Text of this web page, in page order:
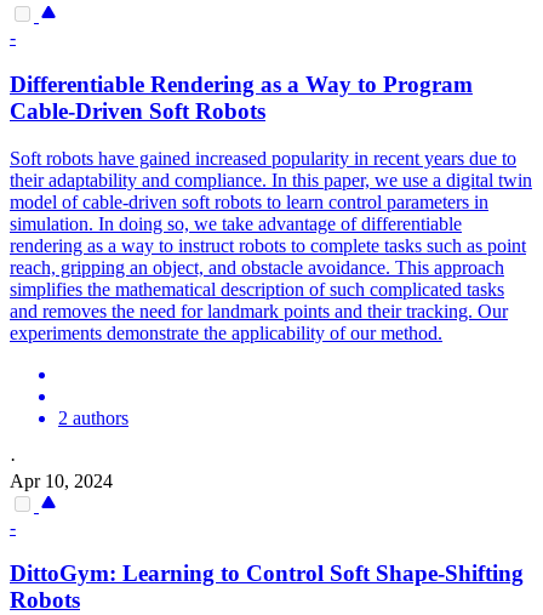
-
Differentiable Rendering as a Way to Program
Cable-Driven Soft Robots
Soft robots have gained increased popularity in recent years due to
their adaptability and compliance. In this paper, we use a digital twin
model of cable-driven soft robots to learn control parameters in
simulation. In doing so, we take advantage of differentiable
rendering as a way to instruct robots to complete tasks such as point
reach, gripping an object, and obstacle avoidance. This approach
simplifies the mathematical description of such complicated tasks
and removes the need for landmark points and their tracking. Our
experiments demonstrate the applicability of our method.
2 authors
·
Apr 10, 2024
-
DittoGym: Learning to Control SoftShape-Shifting
Robots